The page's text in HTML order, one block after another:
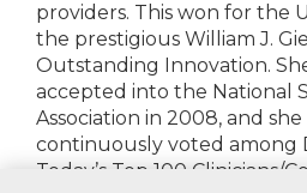
providers. This won for the
the prestigious William J.
Outstanding Innovation.
accepted into the National
Association in 2008, and
continuously voted among
Today’s Top 100 Clinicians/